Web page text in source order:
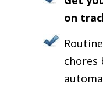
on
chores